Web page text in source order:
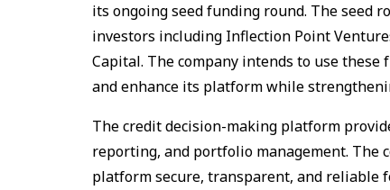
its ongoing seed funding round. The seed
investors including Inflection Point
Capital. The company intends to use
and enhance its platform while
The credit decision-making platform
reporting, and portfolio management. The
platform secure, transparent, and reliable